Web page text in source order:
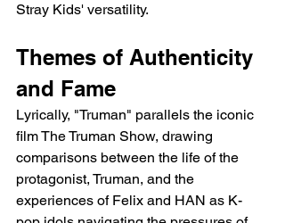
Stray Kids' versatility.
Themes of Authenticity
and Fame
Lyrically, "Truman" parallels the iconic
film The Truman Show, drawing
comparisons between the life of the
protagonist, Truman, and the
experiences of Felix and HAN as K-